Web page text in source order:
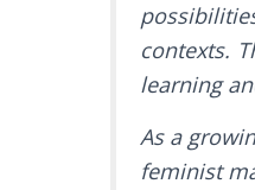
contexts.
learning
As a
feminist